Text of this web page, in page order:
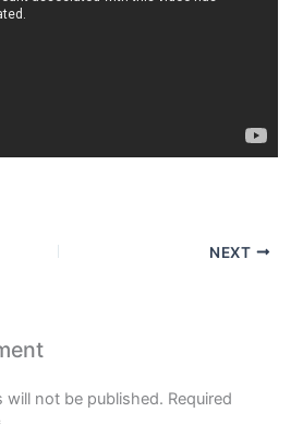
NEXT
will not be published. Required